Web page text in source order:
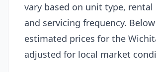
vary based on unit type,
and servicing frequency.
estimated prices for the
adjusted for local market